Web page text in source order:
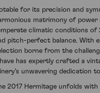
for its precision and
matrimony of power
climatic conditions of
pitch-perfect balance. With
borne from the
has expertly crafted a
unwavering dedication
2017 Hermitage unfolds